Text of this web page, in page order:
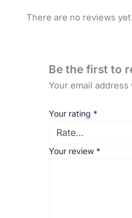
There are no reviews yet.
Be the first to
Your email
Your rating *
Your review *